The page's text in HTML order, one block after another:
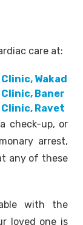
care at:
Wakad
Baner
Ravet
check-up, or
arrest,
any of these
with the
loved one is